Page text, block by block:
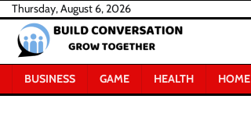
Skip
content
Thursday, August 6, 2026
BUSINESS GAME HEALTH HOME